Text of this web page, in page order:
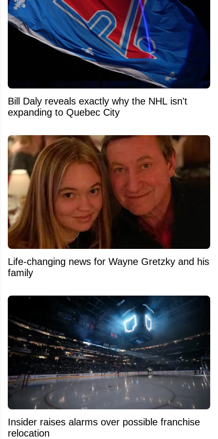
Bill Daly reveals exactly why the NHL isn't
expanding to Quebec City
Life-changing news for Wayne Gretzky and his
family
Insider raises alarms over possible franchise
relocation